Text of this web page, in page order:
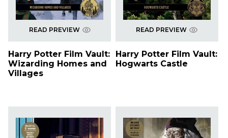
READ PREVIEW
Harry Potter Film Vault:
Wizarding Homes and
Villages
READ PREVIEW
Harry Potter Film Vault:
Hogwarts Castle